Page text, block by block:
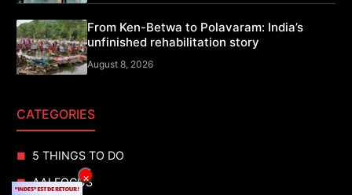
From Ken-Betwa to Polavaram: India’s
unfinished rehabilitation story
August 8, 2026
CATEGORIES
5 THINGS TO DO
AAI FOCUS
×